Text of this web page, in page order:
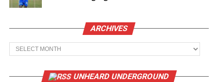
ARCHIVES
Archives
UNHEARD UNDERGROUND